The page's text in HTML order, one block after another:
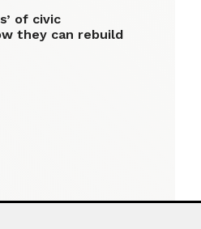
of civic
they can rebuild